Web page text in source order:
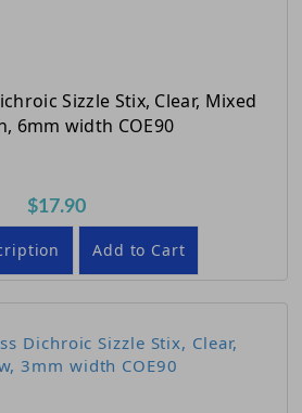
Sizzle Stix, Clear, Mixed
6mm width COE90
$17.90
Add to Cart